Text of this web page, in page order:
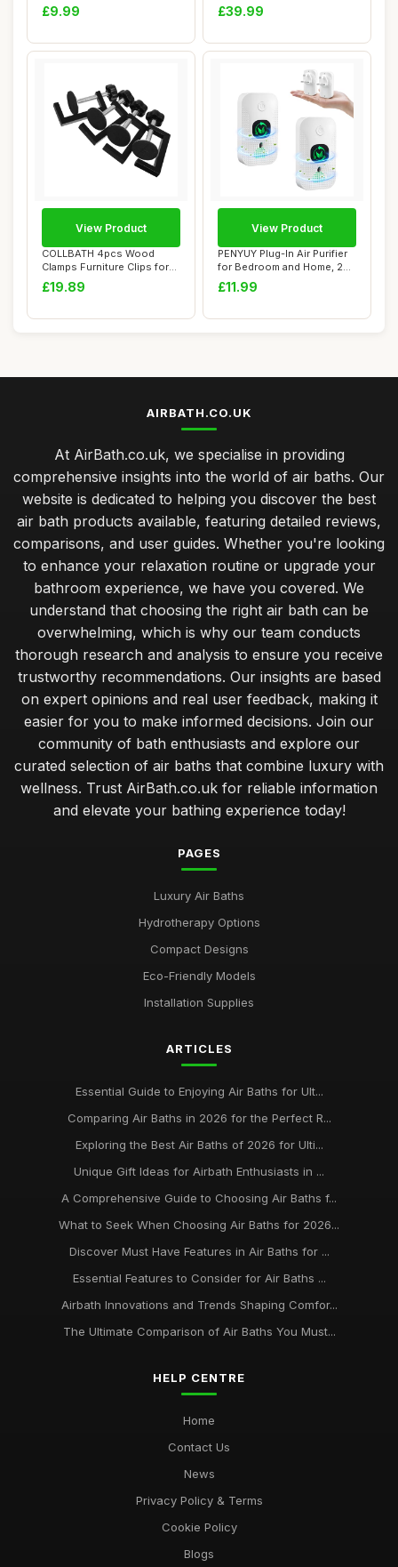
Plumbi...
£9.99
Quiet, Portabl...
£39.99
COLLBATH 4pcs Wood
Clamps Furniture Clips for
Outdoor Chair ...
£19.89
View Product
PENYUY Plug-In Air Purifier
for Bedroom and Home, 2
Pack Min...
£11.99
View Product
AIRBATH.CO.UK
At AirBath.co.uk, we specialise in providing
comprehensive insights into the world of air baths. Our
website is dedicated to helping you discover the best
air bath products available, featuring detailed reviews,
comparisons, and user guides. Whether you're looking
to enhance your relaxation routine or upgrade your
bathroom experience, we have you covered. We
understand that choosing the right air bath can be
overwhelming, which is why our team conducts
thorough research and analysis to ensure you receive
trustworthy recommendations. Our insights are based
on expert opinions and real user feedback, making it
easier for you to make informed decisions. Join our
community of bath enthusiasts and explore our
curated selection of air baths that combine luxury with
wellness. Trust AirBath.co.uk for reliable information
and elevate your bathing experience today!
PAGES
Luxury Air Baths
Hydrotherapy Options
Compact Designs
Eco-Friendly Models
Installation Supplies
ARTICLES
Essential Guide to Enjoying Air Baths for Ult...
Comparing Air Baths in 2026 for the Perfect R...
Exploring the Best Air Baths of 2026 for Ulti...
Unique Gift Ideas for Airbath Enthusiasts in ...
A Comprehensive Guide to Choosing Air Baths f...
What to Seek When Choosing Air Baths for 2026...
Discover Must Have Features in Air Baths for ...
Essential Features to Consider for Air Baths ...
Airbath Innovations and Trends Shaping Comfor...
The Ultimate Comparison of Air Baths You Must...
HELP CENTRE
Home
Contact Us
News
Privacy Policy & Terms
Cookie Policy
Blogs